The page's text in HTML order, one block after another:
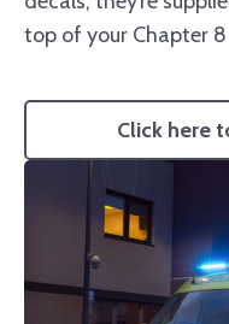
top of your Chapter
Click here